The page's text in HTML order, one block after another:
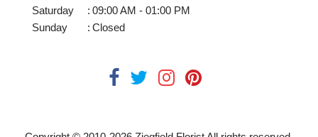
Saturday
: 09:00 AM - 01:00 PM
Sunday
: Closed